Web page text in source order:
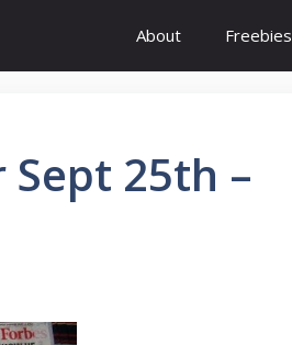
About Freebies
Sept 25th –